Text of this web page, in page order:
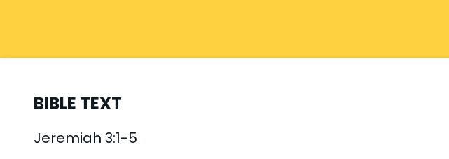
BIBLE TEXT
Jeremiah 3:1-5